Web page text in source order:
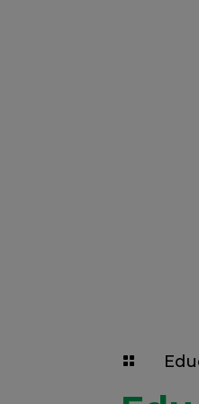
